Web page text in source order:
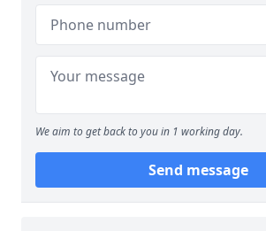
We aim to get back to you in 1 working day.
Send message